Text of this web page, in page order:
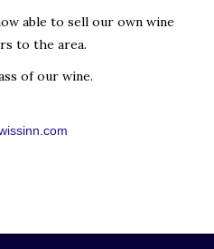
able to sell our own wine
to the area.
of our wine.